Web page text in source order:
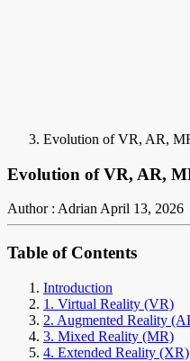
Evolution of VR, AR,
Evolution of VR, AR,
Author : AdrianApril 13, 2026
Table of Contents
Introduction
1. Virtual Reality (VR)
2. Augmented Reality
3. Mixed Reality (MR)
4. Extended Reality (XR)